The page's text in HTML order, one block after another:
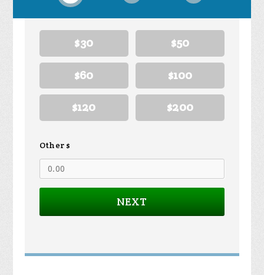
$30 $50
$60 $100
$120 $200
Other $
NEXT